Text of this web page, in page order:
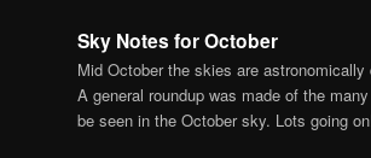
Sky Notes for October
Mid October the skies are astronomically
A general roundup was made of the
be seen in the October sky. Lots going